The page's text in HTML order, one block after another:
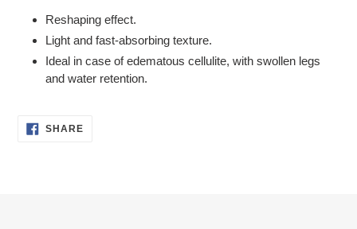
Reshaping effect.
Light and fast-absorbing texture.
Ideal in case of edematous cellulite, with swollen legs
and water retention.
SHARESHARE